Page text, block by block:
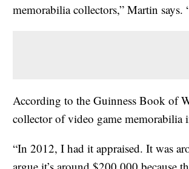
memorabilia collectors,” Martin
According to the Guinness Book of
collector of video game memorabilia
“In 2012, I had it appraised. It was